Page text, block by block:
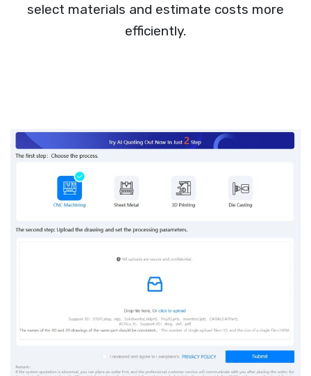
select materials and estimate costs more
efficiently.